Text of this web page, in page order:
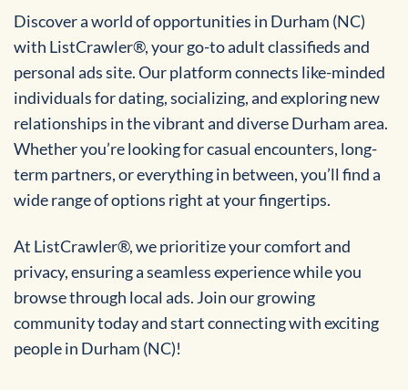
Discover a world of opportunities in Durham (NC)
with ListCrawler®, your go-to adult classifieds and
personal ads site. Our platform connects like-minded
individuals for dating, socializing, and exploring new
relationships in the vibrant and diverse Durham area.
Whether you’re looking for casual encounters, long-
term partners, or everything in between, you’ll find a
wide range of options right at your fingertips.
At ListCrawler®, we prioritize your comfort and
privacy, ensuring a seamless experience while you
browse through local ads. Join our growing
community today and start connecting with exciting
people in Durham (NC)!